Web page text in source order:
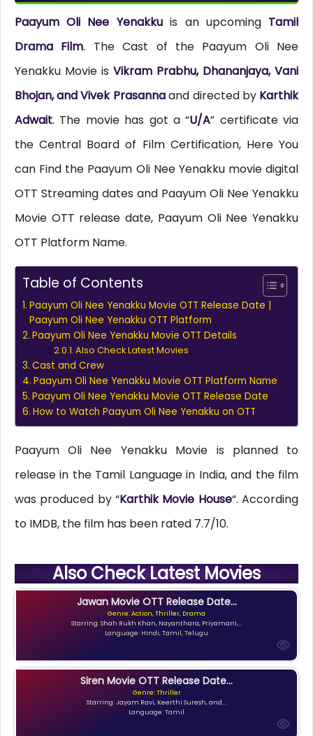
Paayum Oli Nee Yenakkuis an upcomingTamil
Drama Film. The Cast of the Paayum Oli Nee
Yenakku Movie is Vikram Prabhu, Dhananjaya, Vani
Bhojan, and Vivek Prasannaand directed byKarthik
Adwait. The movie has got a “U/A” certificate via
the Central Board of Film Certification, Here You
can Find the Paayum Oli Nee Yenakku movie digital
OTT Streaming dates and Paayum Oli Nee Yenakku
Movie OTT release date, Paayum Oli Nee Yenakku
OTT Platform Name.
Table of Contents
Paayum Oli Nee Yenakku Movie OTT Release Date |
Paayum Oli Nee Yenakku OTT Platform
Paayum Oli Nee Yenakku Movie OTT Details
Also Check Latest Movies
Cast and Crew
Paayum Oli Nee Yenakku Movie OTT Platform Name
Paayum Oli Nee Yenakku Movie OTT Release Date
How to Watch Paayum Oli Nee Yenakku on OTT
Paayum Oli Nee Yenakku Movie is planned to
release in the Tamil Language in India, and the film
was produced by “Karthik Movie House“. According
to IMDB, the film has been rated 7.7/10.
Also Check Latest Movies
Jawan Movie OTT Release Date...
Genre: Action, Thriller, Drama
Starring: Shah Rukh Khan, Nayanthara, Priyamani,...
Language: Hindi, Tamil, Telugu
Siren Movie OTT Release Date...
Genre: Thriller
Starring: Jayam Ravi, Keerthi Suresh, and...
Language: Tamil